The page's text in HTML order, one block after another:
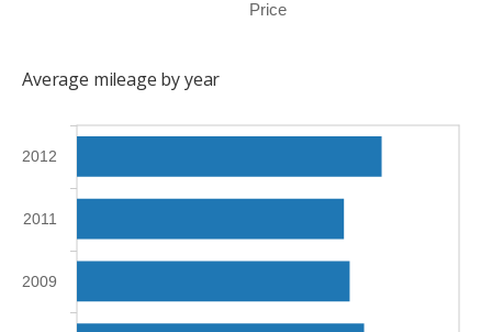
Price
Average mileage by year
2009
2011
2012